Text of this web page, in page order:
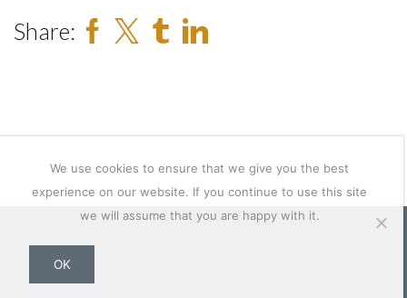
Share:
We use cookies to ensure that we give you the best
experience on our website. If you continue to use this site
we will assume that you are happy with it.
OK